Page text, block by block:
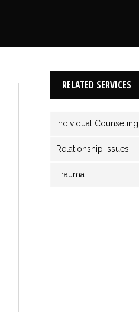
RELATED SERVICES
Individual Counseling
Relationship Issues
Trauma